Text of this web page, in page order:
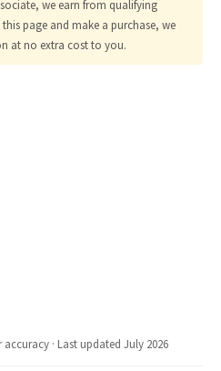
we earn from qualifying
page and make a purchase, we
at no extra cost to you.
accuracy · Last updated July 2026